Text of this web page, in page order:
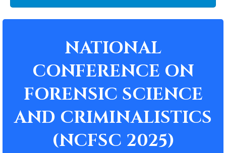
NATIONAL
CONFERENCE ON
FORENSIC SCIENCE
AND CRIMINALISTICS
(NCFSC 2025)